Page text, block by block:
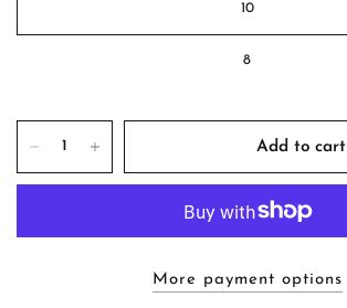
10
8
Add to cart
More payment options